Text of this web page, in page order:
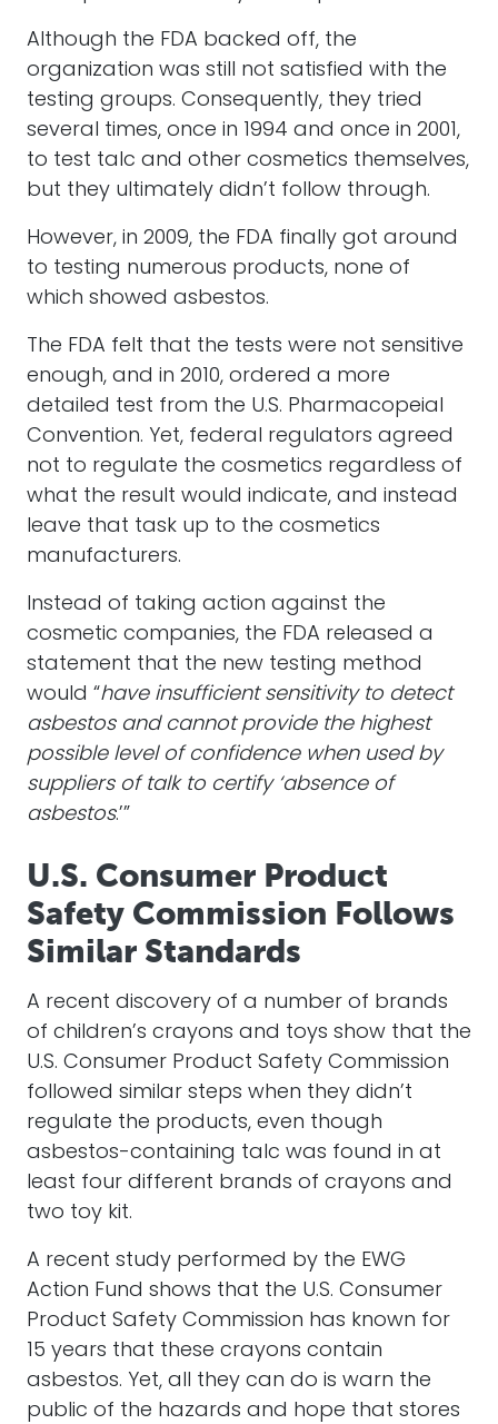
Although the FDA backed off, the
organization was still not satisfied with the
testing groups. Consequently, they tried
several times, once in 1994 and once in 2001,
to test talc and other cosmetics themselves,
but they ultimately didn’t follow through.
However, in 2009, the FDA finally got around
to testing numerous products, none of
which showed asbestos.
The FDA felt that the tests were not sensitive
enough, and in 2010, ordered a more
detailed test from the U.S. Pharmacopeial
Convention. Yet, federal regulators agreed
not to regulate the cosmetics regardless of
what the result would indicate, and instead
leave that task up to the cosmetics
manufacturers.
Instead of taking action against the
cosmetic companies, the FDA released a
statement that the new testing method
would “have insufficient sensitivity to detect
asbestos and cannot provide the highest
possible level of confidence when used by
suppliers of talk to certify ‘absence of
asbestos.’”
U.S. Consumer Product
Safety Commission Follows
Similar Standards
A recent discovery of a number of brands
of children’s crayons and toys show that the
U.S. Consumer Product Safety Commission
followed similar steps when they didn’t
regulate the products, even though
asbestos-containing talc was found in at
least four different brands of crayons and
two toy kit.
A recent study performed by the EWG
Action Fund shows that the U.S. Consumer
Product Safety Commission has known for
15 years that these crayons contain
asbestos. Yet, all they can do is warn the
public of the hazards and hope that stores